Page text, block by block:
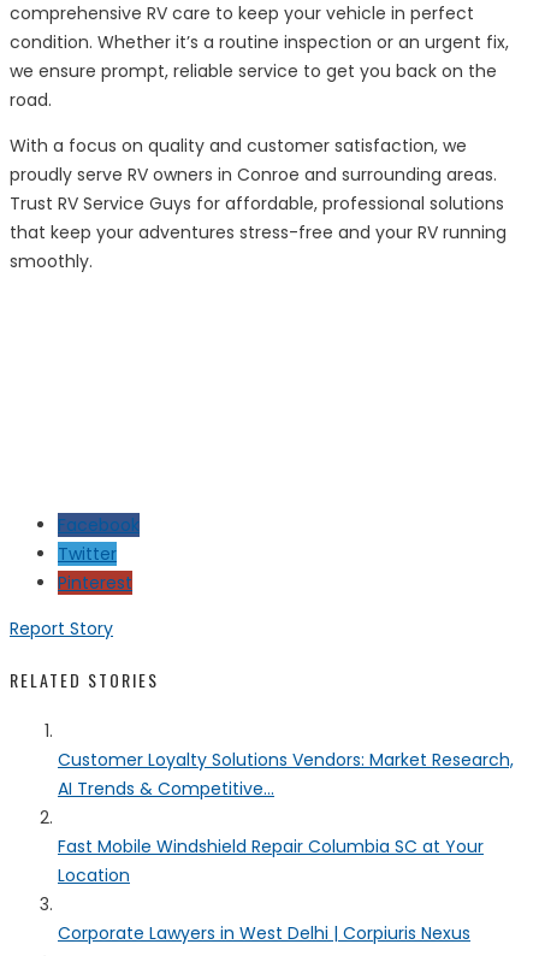
comprehensive RV care to keep your vehicle in perfect
condition. Whether it’s a routine inspection or an urgent fix,
we ensure prompt, reliable service to get you back on the
road.
With a focus on quality and customer satisfaction, we
proudly serve RV owners in Conroe and surrounding areas.
Trust RV Service Guys for affordable, professional solutions
that keep your adventures stress-free and your RV running
smoothly.
Facebook
Twitter
Pinterest
Report Story
RELATED STORIES
Customer Loyalty Solutions Vendors: Market Research,
AI Trends & Competitive...
Fast Mobile Windshield Repair Columbia SC at Your
Location
Corporate Lawyers in West Delhi | Corpiuris Nexus